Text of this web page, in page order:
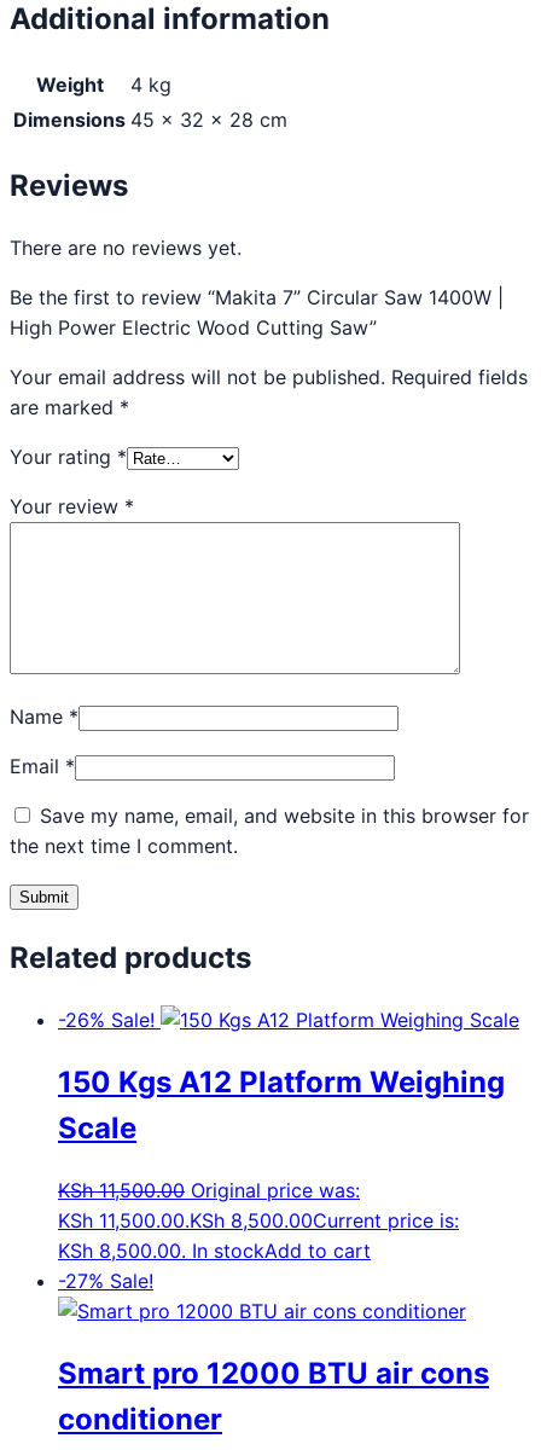
Additional information
Weight
4 kg
Dimensions 45 × 32 × 28 cm
Reviews
There are no reviews yet.
Be the first to review “Makita 7” Circular Saw 1400W |
High Power Electric Wood Cutting Saw”
Your email address will not be published. Required fields
are marked *
Your rating *
Your review *
Name *
Email *
Save my name, email, and website in this browser for
the next time I comment.
Related products
-26% Sale!
150 Kgs A12 Platform Weighing
Scale
KSh11,500.00 Original price was:
KSh 11,500.00.KSh 8,500.00Current price is:
KSh 8,500.00. In stockAdd to cart
-27% Sale!
Smart pro 12000 BTU air cons
conditioner